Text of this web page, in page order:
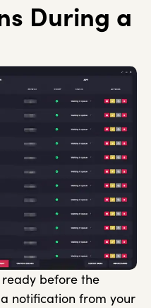
During a
before the
notification from your